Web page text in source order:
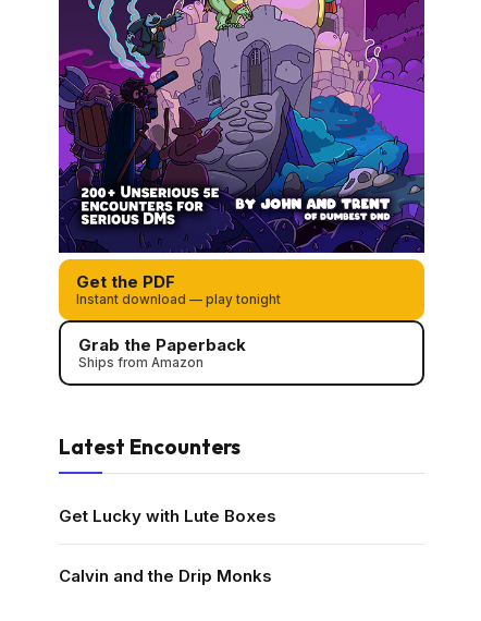
Get the PDF
Instant download — play tonight
Grab the Paperback
Ships from Amazon
Latest Encounters
Get Lucky with Lute Boxes
Calvin and the Drip Monks